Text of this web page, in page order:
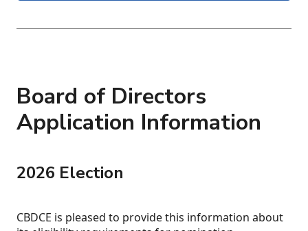
Board of Directors
Application Information
2026 Election
CBDCE is pleased to provide this information about